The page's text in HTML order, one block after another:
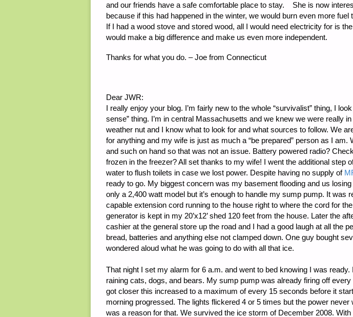
and our friends have a safe comfortable place to stay. She is now
because if this had happened in the winter, we would burn even more fuel
If I had a wood stove and stored wood, all I would need electricity for is
would make a big difference and make us even more independent.
Thanks for what you do. – Joe from Connecticut
Dear JWR:
I really enjoy your blog. I’m fairly new to the whole “survivalist” thing, I
sense” thing. I’m in central Massachusetts and we knew we were really in
weather nut and I know what to look for and what sources to follow. We
for anything and my wife is just as much a “be prepared” person as I am.
and such on hand so that was not an issue. Battery powered radio?
frozen in the freezer? All set thanks to my wife! I went the additional step
water to flush toilets in case we lost power. Despite having no supply of
ready to go. My biggest concern was my basement flooding and us
only a 2,400 watt model but it’s enough to handle my sump pump. It was
capable extension cord running to the house right to where the cord for
generator is kept in my 20’x12’ shed 120 feet from the house. Later the
cashier at the general store up the road and I had a good laugh at all the
bread, batteries and anything else not clamped down. One guy bought
wondered aloud what he was going to do with all that ice.
That night I set my alarm for 6 a.m. and went to bed knowing I was ready.
raining cats, dogs, and bears. My sump pump was already firing off
got closer this increased to a maximum of every 15 seconds before it
morning progressed. The lights flickered 4 or 5 times but the power never
was a reason for that. We survived the ice storm of December 2008.